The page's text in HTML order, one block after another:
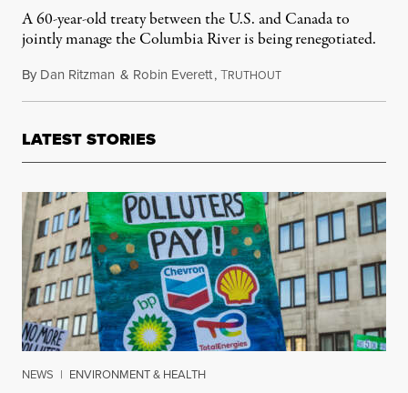
A 60-year-old treaty between the U.S. and Canada to
jointly manage the Columbia River is being renegotiated.
By Dan Ritzman & Robin Everett,TRUTHOUTNovember 24, 2023
LATEST STORIES
NEWS | ENVIRONMENT & HEALTH